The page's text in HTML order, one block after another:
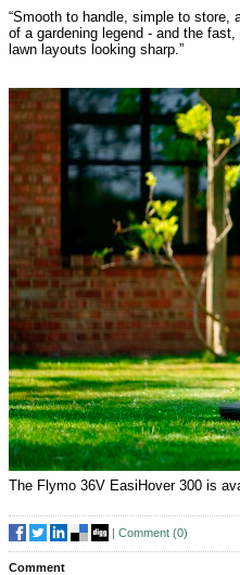
“Smooth to handle, simple to store,
of a gardening legend - and the
lawn layouts looking sharp.”
The Flymo 36V EasiHover 300 is
| Comment (0)
Comment